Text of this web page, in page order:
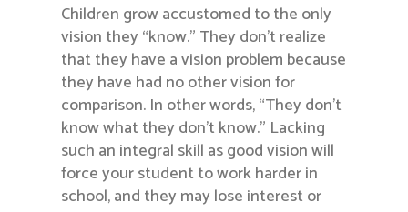
Children grow accustomed to the only
vision they “know.” They don’t realize
that they have a vision problem because
they have had no other vision for
comparison. In other words, “They don’t
know what they don’t know.” Lacking
such an integral skill as good vision will
force your student to work harder in
school, and they may lose interest or